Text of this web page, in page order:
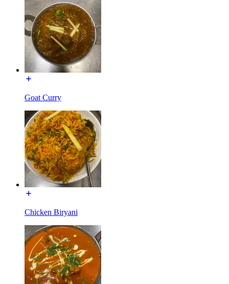
Goat Curry
Chicken Biryani